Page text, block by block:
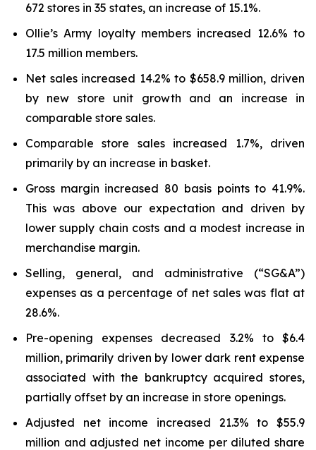
672 stores in 35 states, an increase of 15.1%.
Ollie’s Army loyalty members increased 12.6% to
17.5 million members.
Net sales increased 14.2% to $658.9 million, driven
by new store unit growth and an increase in
comparable store sales.
Comparable store sales increased 1.7%, driven
primarily by an increase in basket.
Gross margin increased 80 basis points to 41.9%.
This was above our expectation and driven by
lower supply chain costs and a modest increase in
merchandise margin.
Selling, general, and administrative (“SG&A”)
expenses as a percentage of net sales was flat at
28.6%.
Pre-opening expenses decreased 3.2% to $6.4
million, primarily driven by lower dark rent expense
associated with the bankruptcy acquired stores,
partially offset by an increase in store openings.
Adjusted net income increased 21.3% to $55.9
million and adjusted net income per diluted share